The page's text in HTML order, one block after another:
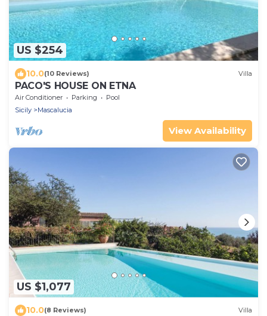
US $254
10.0(10 Reviews) Villa
PACO'S HOUSE ON ETNA
Air Conditioner Parking
Pool
Sicily
Mascalucia
View Availability
US $1,077
10.0(8 Reviews) Villa